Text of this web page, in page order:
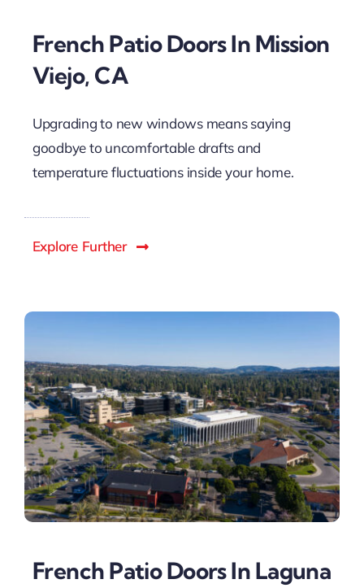
French Patio Doors In Mission
Viejo, CA
Upgrading to new windows means saying
goodbye to uncomfortable drafts and
temperature fluctuations inside your home.
Explore Further
French Patio Doors In Laguna